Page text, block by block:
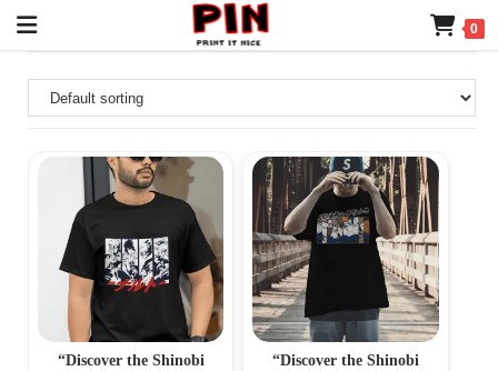
0
“Discover the Shinobi
“Discover the Shinobi